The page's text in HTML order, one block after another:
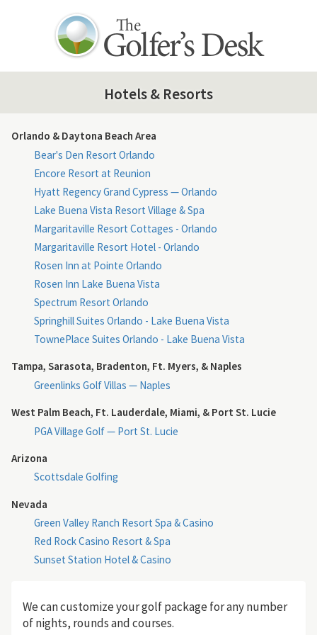
Hotels & Resorts
Orlando & Daytona Beach Area
Bear's Den Resort Orlando
Encore Resort at Reunion
Hyatt Regency Grand Cypress — Orlando
Lake Buena Vista Resort Village & Spa
Margaritaville Resort Cottages - Orlando
Margaritaville Resort Hotel - Orlando
Rosen Inn at Pointe Orlando
Rosen Inn Lake Buena Vista
Spectrum Resort Orlando
Springhill Suites Orlando - Lake Buena Vista
TownePlace Suites Orlando - Lake Buena Vista
Tampa, Sarasota, Bradenton, Ft. Myers, & Naples
Greenlinks Golf Villas — Naples
West Palm Beach, Ft. Lauderdale, Miami, & Port St. Lucie
PGA Village Golf — Port St. Lucie
Arizona
Scottsdale Golfing
Nevada
Green Valley Ranch Resort Spa & Casino
Red Rock Casino Resort & Spa
Sunset Station Hotel & Casino
We can customize your golf package for any number
of nights, rounds and courses.